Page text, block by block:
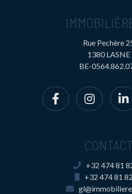
Rue Pechère
1380 LASNE
BE-
CONTACT
+32 474 81
+32 474 81